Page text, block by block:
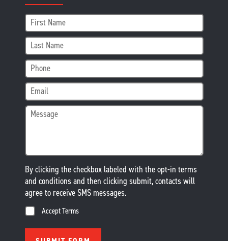
By clicking the checkbox labeled with the opt-in terms
and conditions and then clicking submit, contacts will
agree to receive SMS messages.
Accept Terms